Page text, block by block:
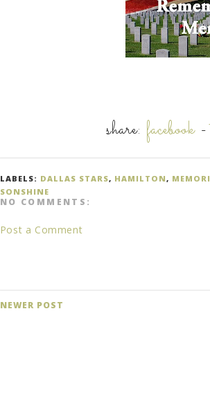
share: facebook
LABELS: DALLAS STARS, HAMILTON,
SONSHINE
NO COMMENTS:
Post a Comment
NEWER POST